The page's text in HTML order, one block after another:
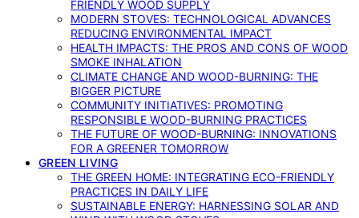
FRIENDLY WOOD SUPPLY
MODERN STOVES: TECHNOLOGICAL ADVANCES
REDUCING ENVIRONMENTAL IMPACT
HEALTH IMPACTS: THE PROS AND CONS OF WOOD
SMOKE INHALATION
CLIMATE CHANGE AND WOOD-BURNING: THE
BIGGER PICTURE
COMMUNITY INITIATIVES: PROMOTING
RESPONSIBLE WOOD-BURNING PRACTICES
THE FUTURE OF WOOD-BURNING: INNOVATIONS
FOR A GREENER TOMORROW
GREEN LIVING
THE GREEN HOME: INTEGRATING ECO-FRIENDLY
PRACTICES IN DAILY LIFE
SUSTAINABLE ENERGY: HARNESSING SOLAR AND